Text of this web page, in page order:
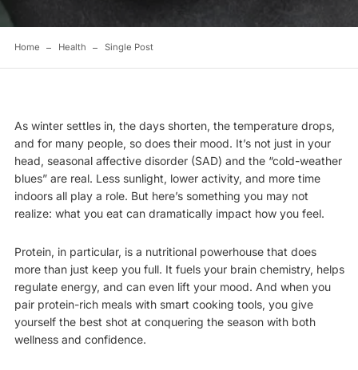
Home Health Single Post
As winter settles in, the days shorten, the temperature drops,
and for many people, so does their mood. It’s not just in your
head, seasonal affective disorder (SAD) and the “cold-weather
blues” are real. Less sunlight, lower activity, and more time
indoors all play a role. But here’s something you may not
realize: what you eat can dramatically impact how you feel.
Protein, in particular, is a nutritional powerhouse that does
more than just keep you full. It fuels your brain chemistry, helps
regulate energy, and can even lift your mood. And when you
pair protein-rich meals with smart cooking tools, you give
yourself the best shot at conquering the season with both
wellness and confidence.